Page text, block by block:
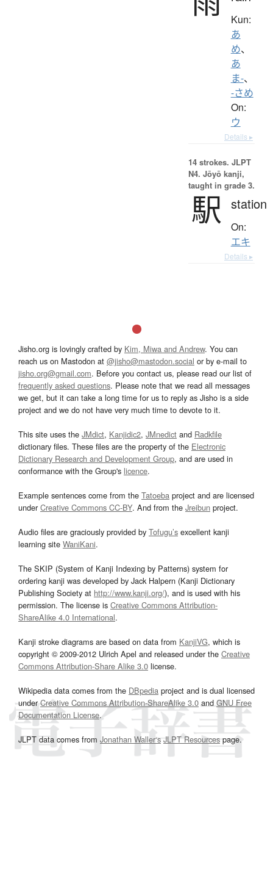
Kun:
あ
め、
あ
ま-、
-さめ
On:
ウ
Details ▸
14 strokes. JLPT
N4. Jōyō kanji,
taught in grade 3.
駅 station
On:
エキ
Details ▸
Jisho.org is lovingly crafted by Kim, Miwa and Andrew. You can
reach us on Mastodon at @jisho@mastodon.social or by e-mail to
jisho.org@gmail.com. Before you contact us, please read our list of
frequently asked questions. Please note that we read all messages
we get, but it can take a long time for us to reply as Jisho is a side
project and we do not have very much time to devote to it.
This site uses the JMdict, Kanjidic2, JMnedict and Radkfile
dictionary files. These files are the property of the Electronic
Dictionary Research and Development Group, and are used in
conformance with the Group's licence.
Example sentences come from the Tatoeba project and are licensed
underCreative Commons CC-BY. And from the Jreibun project.
Audio files are graciously provided by Tofugu’s excellent kanji
learning site WaniKani.
The SKIP (System of Kanji Indexing by Patterns) system for
ordering kanji was developed by Jack Halpern (Kanji Dictionary
Publishing Society at http://www.kanji.org/), and is used with his
permission. The license is Creative Commons Attribution-
ShareAlike 4.0 International.
Kanji stroke diagrams are based on data from KanjiVG, which is
copyright © 2009-2012 Ulrich Apel and released under the Creative
Commons Attribution-Share Alike 3.0 license.
Wikipedia data comes from the DBpedia project and is dual licensed
underCreative Commons Attribution-ShareAlike 3.0and GNU Free
Documentation License.
JLPT data comes from Jonathan Waller‘s JLPT Resourcespage.